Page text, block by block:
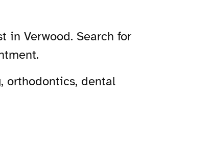
in Verwood. Search for
orthodontics, dental